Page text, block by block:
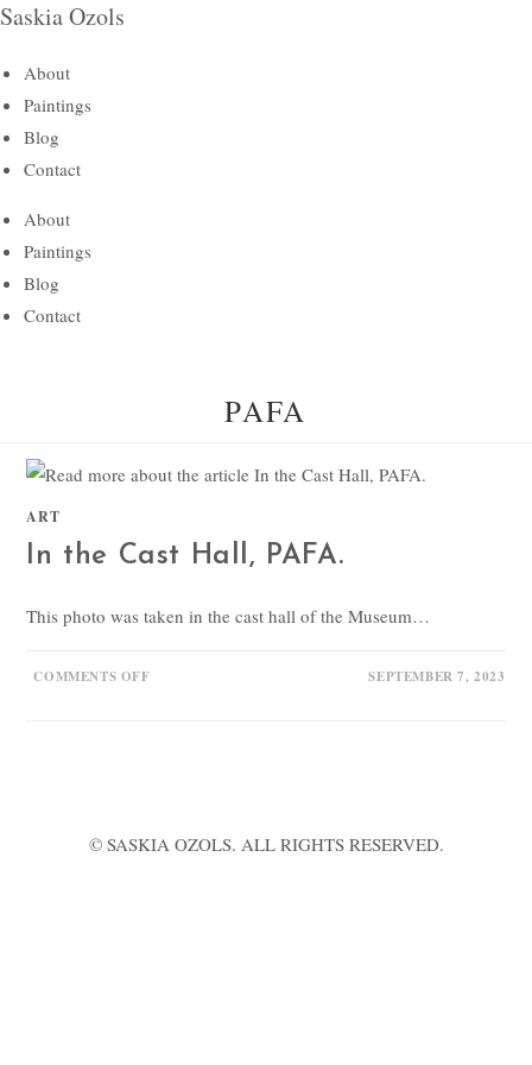
Skip
content
Saskia Ozols
About
Paintings
Blog
Contact
About
Paintings
Blog
Contact
PAFA
ART
In the Cast Hall, PAFA.
This photo was taken in the cast hall of the Museum…
COMMENTS OFFON SEPTEMBER 7, 2023
© SASKIA OZOLS. ALL RIGHTS RESERVED.